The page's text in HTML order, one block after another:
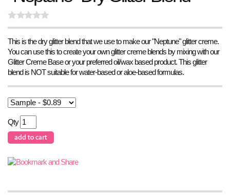
This is the dry glitter blend that we use to make our "Neptune" glitter creme.
You can use this to create your own glitter creme blends by mixing with our
Glitter Creme Base or your preferred oil/wax based product. This glitter
blend is NOT suitable for water-based or aloe-based formulas.
Qty